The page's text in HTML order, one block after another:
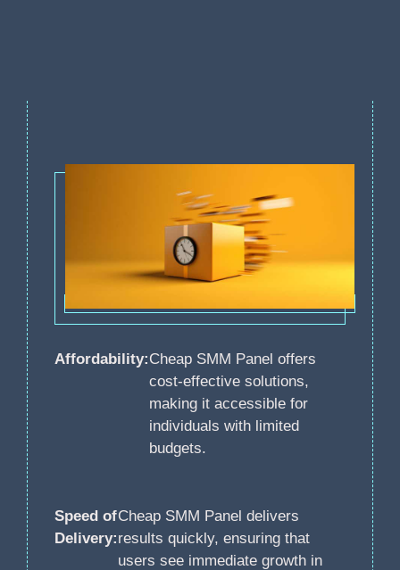
Affordability:Cheap SMM Panel offers
cost-effective solutions,
making it accessible for
individuals with limited
budgets.
Speed of
Delivery:
Cheap SMM Panel delivers
results quickly, ensuring that
users see immediate growth in